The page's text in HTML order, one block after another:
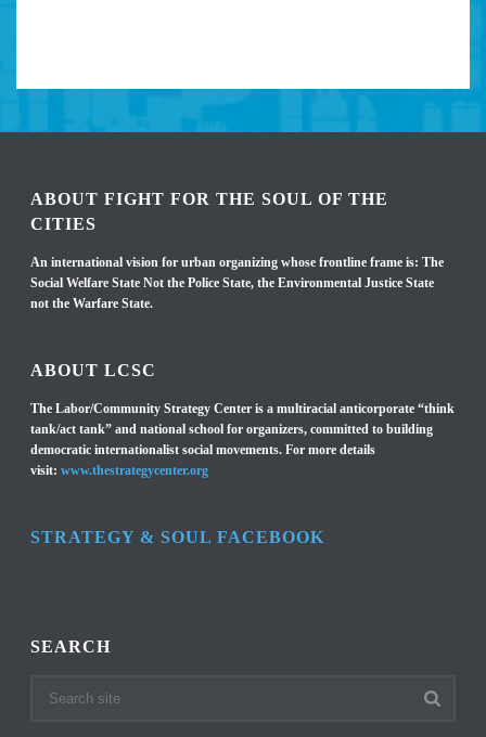
ABOUT FIGHT FOR THE SOUL OF THE
CITIES
An international vision for urban organizing whose frontline frame is: The
Social Welfare State Not the Police State, the Environmental Justice State
not the Warfare State.
ABOUT LCSC
The Labor/Community Strategy Center is a multiracial anticorporate “think
tank/act tank” and national school for organizers, committed to building
democratic internationalist social movements. For more details
visit:www.thestrategycenter.org
STRATEGY & SOUL FACEBOOK
SEARCH